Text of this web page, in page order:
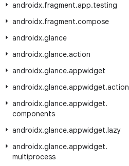
androidx.fragment.app.testing
androidx.fragment.compose
androidx.glance
androidx.glance.action
androidx.glance.appwidget
androidx.glance.appwidget.action
androidx.glance.appwidget.
components
androidx.glance.appwidget.lazy
androidx.glance.appwidget.
multiprocess